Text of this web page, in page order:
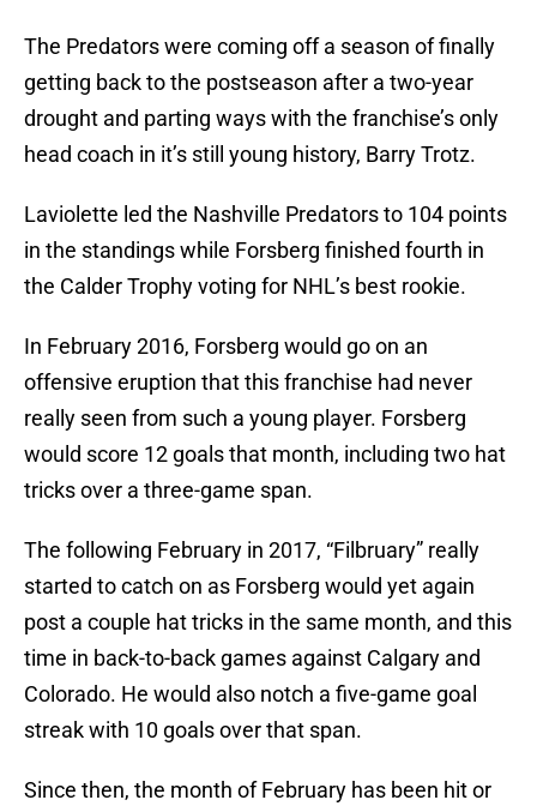
The Predators were coming off a season of finally
getting back to the postseason after a two-year
drought and parting ways with the franchise’s only
head coach in it’s still young history, Barry Trotz.
Laviolette led the Nashville Predators to 104 points
in the standings while Forsberg finished fourth in
the Calder Trophy voting for NHL’s best rookie.
In February 2016, Forsberg would go on an
offensive eruption that this franchise had never
really seen from such a young player. Forsberg
would score 12 goals that month, including two hat
tricks over a three-game span.
The following February in 2017, “Filbruary” really
started to catch on as Forsberg would yet again
post a couple hat tricks in the same month, and this
time in back-to-back games against Calgary and
Colorado. He would also notch a five-game goal
streak with 10 goals over that span.
Since then, the month of February has been hit or